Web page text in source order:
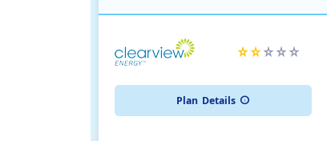
Plan Details